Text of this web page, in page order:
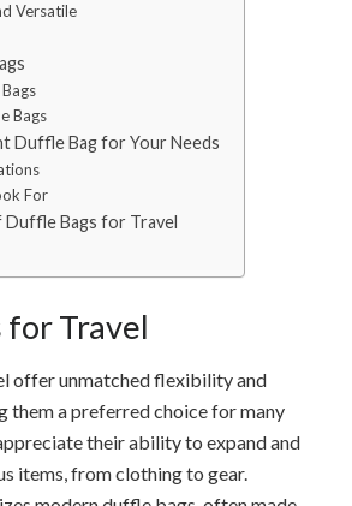
Versatile
Bags
Duffle Bag for Your Needs
For
Duffle Bags for Travel
for Travel
offer unmatched flexibility and
them a preferred choice for many
their ability to expand and
items, from clothing to gear.